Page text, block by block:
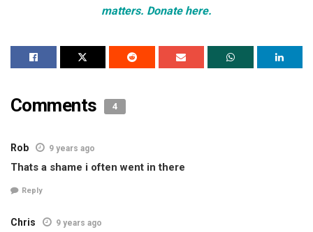
matters. Donate here.
Comments 4
Rob 9 years ago
Thats a shame i often went in there
Reply
Chris 9 years ago